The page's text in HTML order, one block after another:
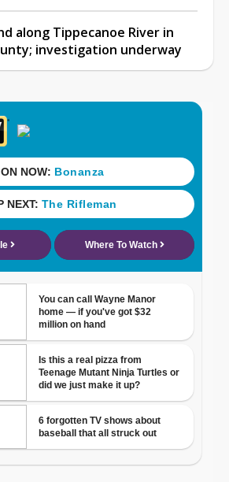
along Tippecanoe River in
investigation underway